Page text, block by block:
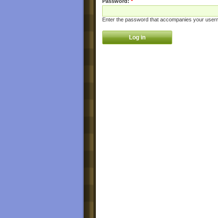
Enter the password that accompanies your